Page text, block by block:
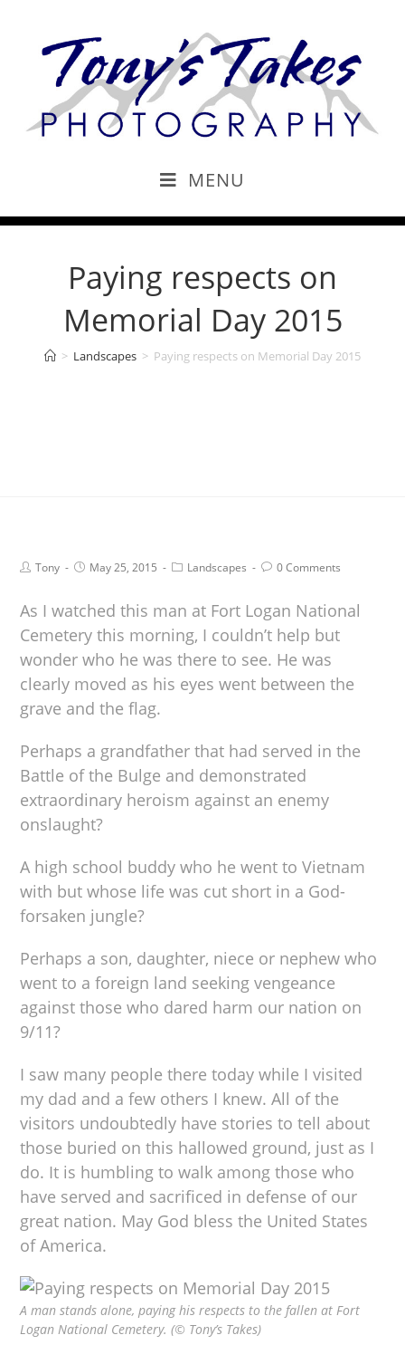
MENU
Paying respects on
Memorial Day 2015
> Landscapes > Paying respects on Memorial Day 2015
Tony May 25, 2015 Landscapes 0 Comments
As I watched this man at Fort Logan National
Cemetery this morning, I couldn’t help but
wonder who he was there to see. He was
clearly moved as his eyes went between the
grave and the flag.
Perhaps a grandfather that had served in the
Battle of the Bulge and demonstrated
extraordinary heroism against an enemy
onslaught?
A high school buddy who he went to Vietnam
with but whose life was cut short in a God-
forsaken jungle?
Perhaps a son, daughter, niece or nephew who
went to a foreign land seeking vengeance
against those who dared harm our nation on
9/11?
I saw many people there today while I visited
my dad and a few others I knew. All of the
visitors undoubtedly have stories to tell about
those buried on this hallowed ground, just as I
do. It is humbling to walk among those who
have served and sacrificed in defense of our
great nation. May God bless the United States
of America.
A man stands alone, paying his respects to the fallen at Fort
Logan National Cemetery. (© Tony’s Takes)